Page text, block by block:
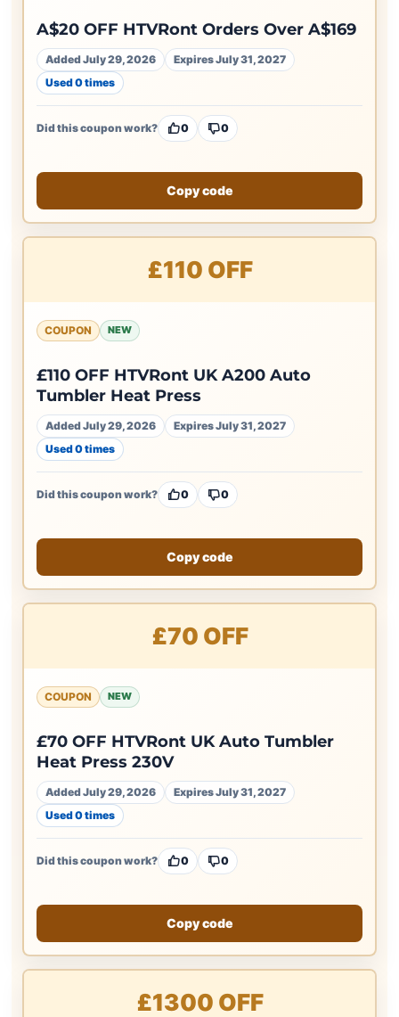
A$20 OFF HTVRont Orders Over A$169
Added July 29, 2026
Expires July 31, 2027
Used 0 times
Did this coupon work? 0 0
Copy code
£110 OFF
COUPON NEW
£110 OFF HTVRont UK A200 Auto
Tumbler Heat Press
Added July 29, 2026
Expires July 31, 2027
Used 0 times
Did this coupon work? 0 0
Copy code
£70 OFF
COUPON NEW
£70 OFF HTVRont UK Auto Tumbler
Heat Press 230V
Added July 29, 2026
Expires July 31, 2027
Used 0 times
Did this coupon work? 0 0
Copy code
£1300 OFF